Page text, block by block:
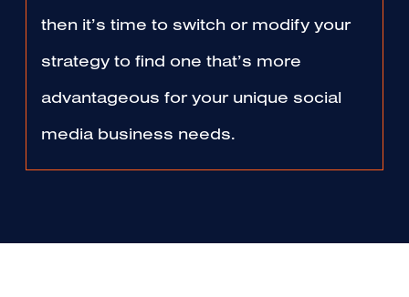
then it’s time to switch or modify your
strategy to find one that’s more
advantageous for your unique social
media business needs.